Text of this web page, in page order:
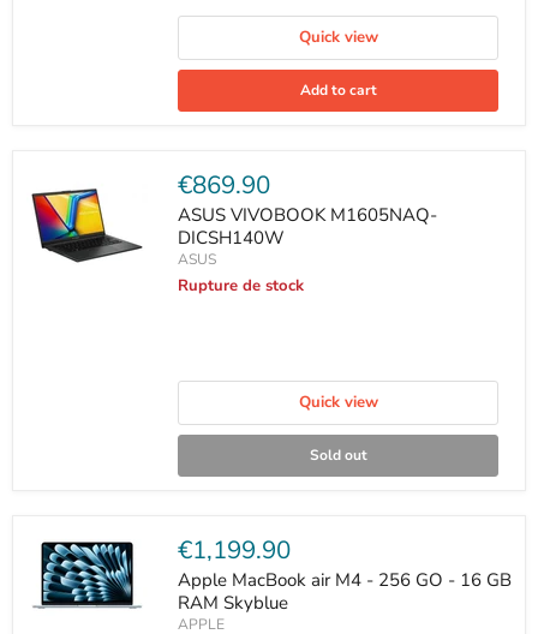
Quick view
Add to cart
Current
price
€869.90
ASUS VIVOBOOK M1605NAQ-
DICSH140W
ASUS
Rupture de stock
Quick view
Sold out
Current
price
€1,199.90
Apple MacBook air M4 - 256 GO - 16 GB
RAM Skyblue
APPLE